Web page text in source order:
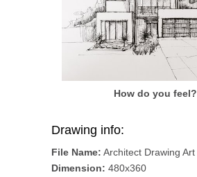
How do you feel?
Drawing info:
File Name: Architect Drawing Art
Dimension: 480x360